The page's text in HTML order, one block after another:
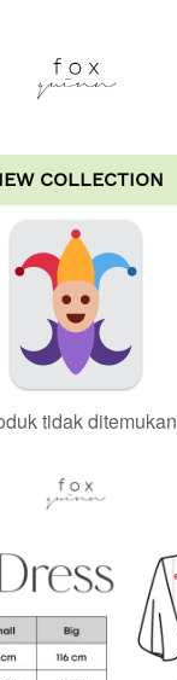
COLLECTION
tidak ditemukan